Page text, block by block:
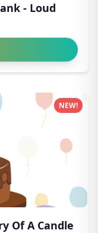
- Loud
Of A Candle
NEW!